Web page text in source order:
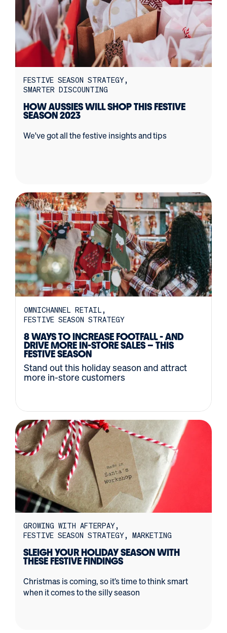
FESTIVE SEASON STRATEGY
SMARTER DISCOUNTING
HOW AUSSIES WILL SHOP THIS FESTIVE
SEASON 2023
We've got all the festive insights and tips
OMNICHANNEL RETAIL
FESTIVE SEASON STRATEGY
8 WAYS TO INCREASE FOOTFALL - AND
DRIVE MORE IN-STORE SALES – THIS
FESTIVE SEASON
Stand out this holiday season and attract
more in-store customers
GROWING WITH AFTERPAY
FESTIVE SEASON STRATEGY
MARKETING
SLEIGH YOUR HOLIDAY SEASON WITH
THESE FESTIVE FINDINGS
Christmas is coming, so it’s time to think smart
when it comes to the silly season